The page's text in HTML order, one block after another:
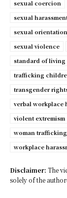
sexual coercion
sexual
sexual
sexual violence
standard of living
trafficking
transgender
verbal workplace
violent extremism
woman trafficking
workplace
Disclaimer: The
solely of the